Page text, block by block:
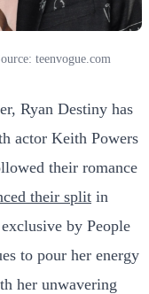
teenvogue.com
Ryan Destiny has
actor Keith Powers
their romance
their split in
by People
to pour her energy
her unwavering